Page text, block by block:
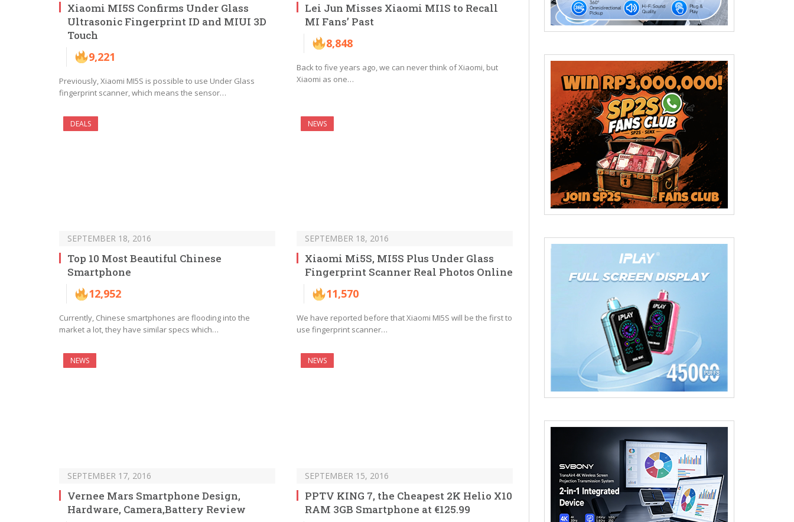
Xiaomi MI5S Confirms Under Glass
Ultrasonic Fingerprint ID and MIUI 3D
Touch
9,221
Previously, Xiaomi MI5S is possible to use Under Glass
fingerprint scanner, which means the sensor…
Lei Jun Misses Xiaomi MI1S to Recall
MI Fans’ Past
8,848
Back to five years ago, we can never think of Xiaomi, but
Xiaomi as one…
DEALS
SEPTEMBER 18, 2016
Top 10 Most Beautiful Chinese
Smartphone
12,952
Currently, Chinese smartphones are flooding into the
market a lot, they have similar specs which…
NEWS
SEPTEMBER 18, 2016
Xiaomi Mi5S, MI5S Plus Under Glass
Fingerprint Scanner Real Photos Online
11,570
We have reported before that Xiaomi MI5S will be the first to
use fingerprint scanner…
NEWS
SEPTEMBER 17, 2016
Vernee Mars Smartphone Design,
Hardware, Camera,Battery Review
NEWS
SEPTEMBER 15, 2016
PPTV KING 7, the Cheapest 2K Helio X10
RAM 3GB Smartphone at €125.99